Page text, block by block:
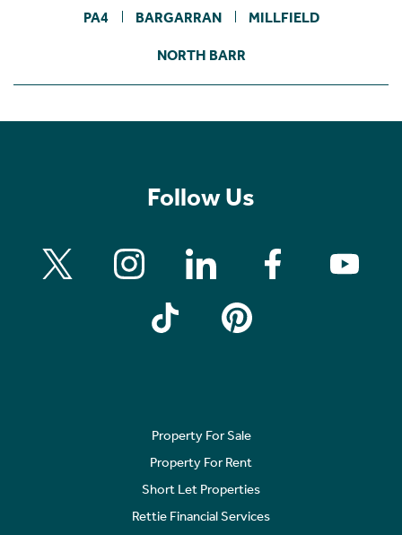
PA4 BARGARRAN MILLFIELD
NORTH BARR
Follow Us
Property For Sale
Property For Rent
Short Let Properties
Rettie Financial Services